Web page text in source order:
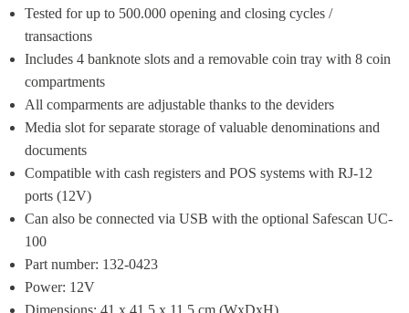
Tested for up to 500.000 opening and closing cycles /
transactions
Includes 4 banknote slots and a removable coin tray with 8 coin
compartments
All comparments are adjustable thanks to the deviders
Media slot for separate storage of valuable denominations and
documents
Compatible with cash registers and POS systems with RJ-12
ports (12V)
Can also be connected via USB with the optional Safescan UC-
100
Part number: 132-0423
Power: 12V